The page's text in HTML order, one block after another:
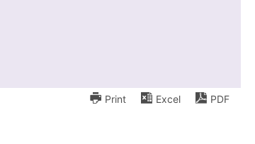
Print Excel PDF